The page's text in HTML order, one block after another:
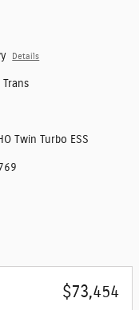
Details
Twin Turbo ESS
$73,454